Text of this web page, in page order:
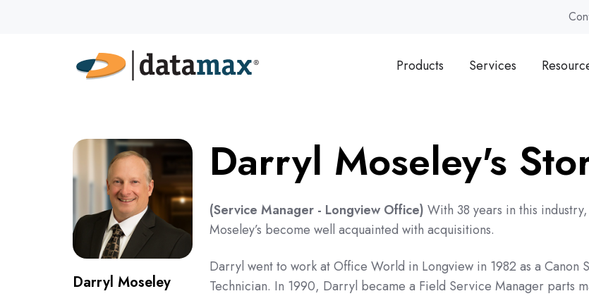
Products Services
Darryl Moseley
Darryl Moseley's
(Service Manager - Longview Office) With 38 years in this
Moseley’s become well acquainted with acquisitions.
Darryl went to work at Office World in Longview in 1982 as a Canon
Technician. In 1990, Darryl became a Field Service Manager parts